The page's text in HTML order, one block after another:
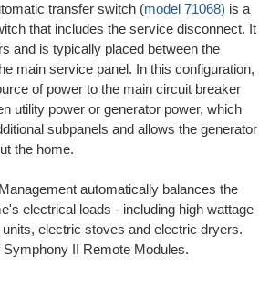
transfer switch (model 71068) is a
that includes the service disconnect. It
and is typically placed between the
main service panel. In this configuration,
of power to the main circuit breaker
utility power or generator power, which
subpanels and allows the generator
the home.
automatically balances the
electrical loads - including high wattage
electric stoves and electric dryers.
II Remote Modules.